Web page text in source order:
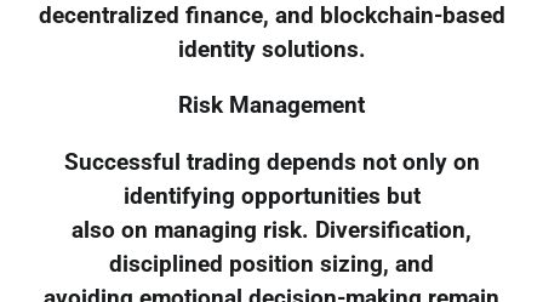
decentralized finance, and blockchain-based
identity solutions.
Risk Management
Successful trading depends not only on
identifying opportunities but
also on managing risk. Diversification,
disciplined position sizing, and